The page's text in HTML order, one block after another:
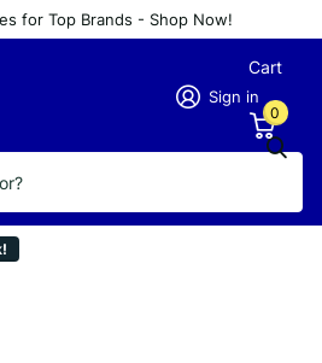
for Top Brands - Shop Now!
Sign in
Cart
0
157